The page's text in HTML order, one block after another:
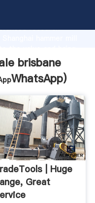
research
brisbane
WhatsApp)
| Huge
Great